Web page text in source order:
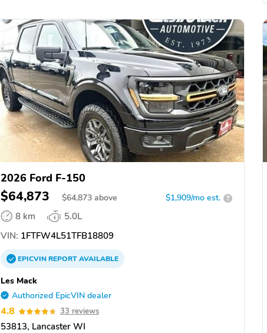
2026 Ford F-150
$64,873 $64,873 above $1,909/mo est. ?
8 km
5.0L
VIN: 1FTFW4L51TFB18809
EPICVINREPORTAVAILABLE
Les Mack
Authorized EpicVIN dealer
4.8 33 reviews
53813, Lancaster WI